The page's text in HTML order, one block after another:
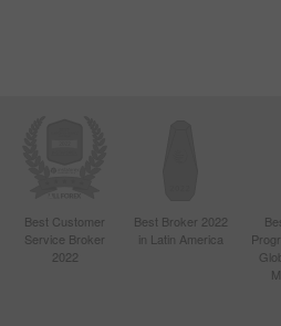
Best Customer
Service Broker
2022
Best Broker 2022
in Latin America